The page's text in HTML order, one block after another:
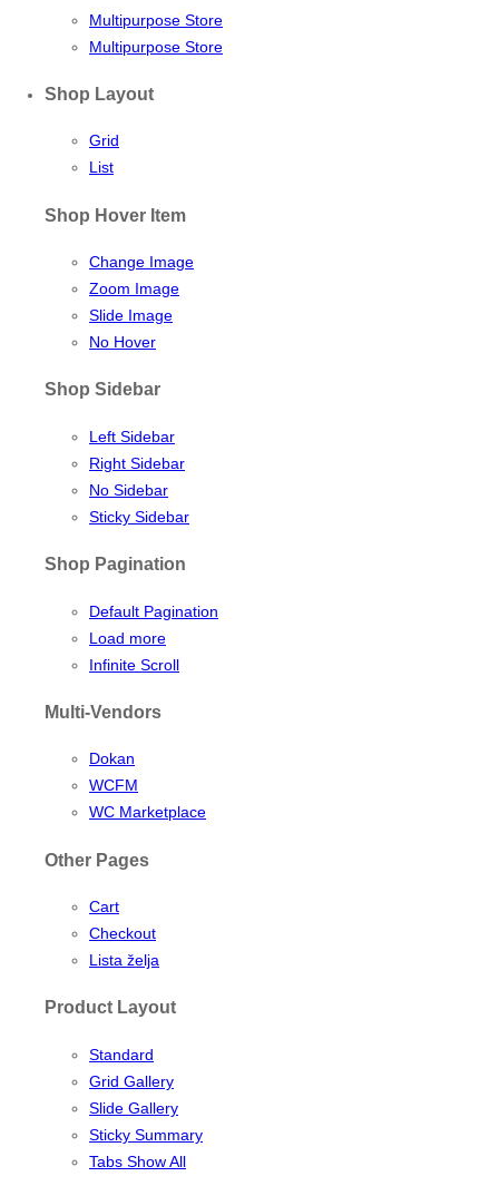
Multipurpose Store
Multipurpose Store
Shop Layout
Grid
List
Shop Hover Item
Change Image
Zoom Image
Slide Image
No Hover
Shop Sidebar
Left Sidebar
Right Sidebar
No Sidebar
Sticky Sidebar
Shop Pagination
Default Pagination
Load more
Infinite Scroll
Multi-Vendors
Dokan
WCFM
WC Marketplace
Other Pages
Cart
Checkout
Lista želja
Product Layout
Standard
Grid Gallery
Slide Gallery
Sticky Summary
Tabs Show All